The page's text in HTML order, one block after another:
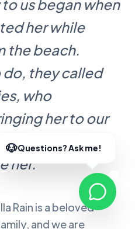
us began when
her while
the beach.
do, they called
who
her to our
more than
her."
Rain is a beloved
and we are